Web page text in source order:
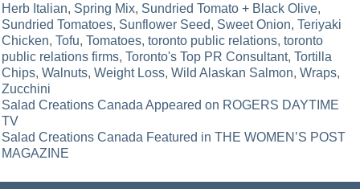
Herb Italian, Spring Mix, Sundried Tomato + Black Olive,
Sundried Tomatoes, Sunflower Seed, Sweet Onion,Teriyaki
Chicken,Tofu,Tomatoes,toronto public relations,toronto
public relations firms,Toronto's Top PR Consultant,Tortilla
Chips,Walnuts,Weight Loss,Wild Alaskan Salmon,Wraps,
Zucchini
Post
navigation
Salad Creations Canada Appeared on ROGERS DAYTIME
TV
Salad Creations Canada Featured in THE WOMEN’S POST
MAGAZINE